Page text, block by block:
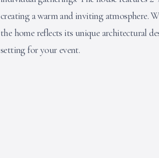
creating a warm and inviting atmosphere.
the home reflects its unique architectural
setting for your event.